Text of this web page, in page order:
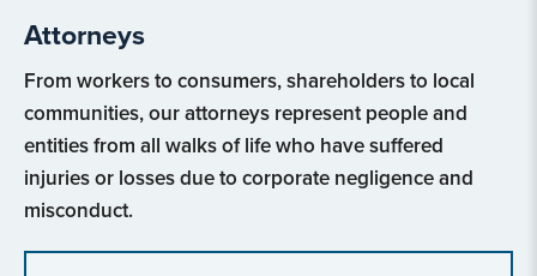
Attorneys
From workers to consumers, shareholders to local
communities, our attorneys represent people and
entities from all walks of life who have suffered
injuries or losses due to corporate negligence and
misconduct.